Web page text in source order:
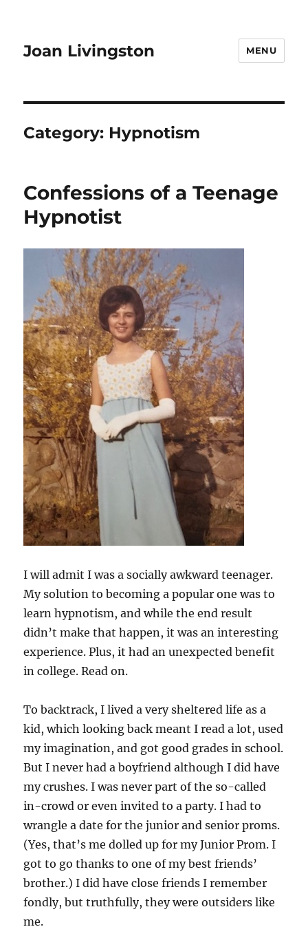
Joan Livingston MENU
Category: Hypnotism
Confessions of a Teenage
Hypnotist
I will admit I was a socially awkward teenager.
My solution to becoming a popular one was to
learn hypnotism, and while the end result
didn’t make that happen, it was an interesting
experience. Plus, it had an unexpected benefit
in college. Read on.
To backtrack, I lived a very sheltered life as a
kid, which looking back meant I read a lot, used
my imagination, and got good grades in school.
But I never had a boyfriend although I did have
my crushes. I was never part of the so-called
in-crowd or even invited to a party. I had to
wrangle a date for the junior and senior proms.
(Yes, that’s me dolled up for my Junior Prom. I
got to go thanks to one of my best friends’
brother.) I did have close friends I remember
fondly, but truthfully, they were outsiders like
me.